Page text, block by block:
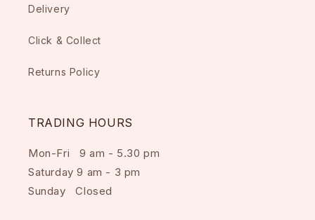
Delivery
Click & Collect
Returns Policy
TRADING HOURS
Mon-Fri 9 am - 5.30 pm
Saturday 9 am - 3 pm
Sunday Closed